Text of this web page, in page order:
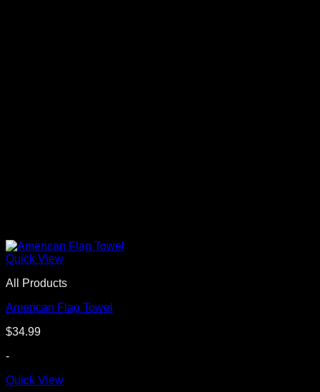
Quick View
All Products
American Flag Towel
$34.99
-
Quick View